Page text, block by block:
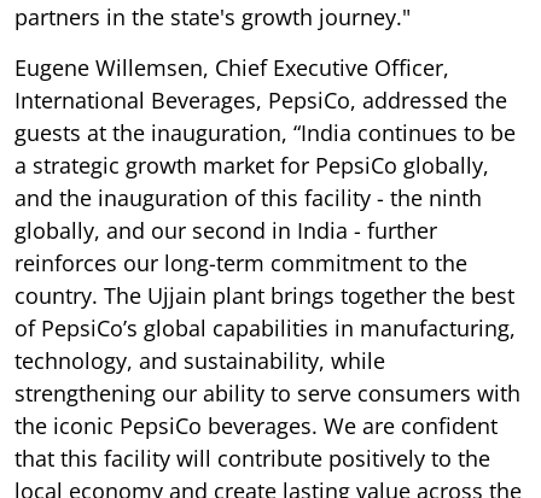
partners in the state's growth journey."
Eugene Willemsen, Chief Executive Officer,
International Beverages, PepsiCo, addressed the
guests at the inauguration, “India continues to be
a strategic growth market for PepsiCo globally,
and the inauguration of this facility - the ninth
globally, and our second in India - further
reinforces our long-term commitment to the
country. The Ujjain plant brings together the best
of PepsiCo’s global capabilities in manufacturing,
technology, and sustainability, while
strengthening our ability to serve consumers with
the iconic PepsiCo beverages. We are confident
that this facility will contribute positively to the
local economy and create lasting value across the